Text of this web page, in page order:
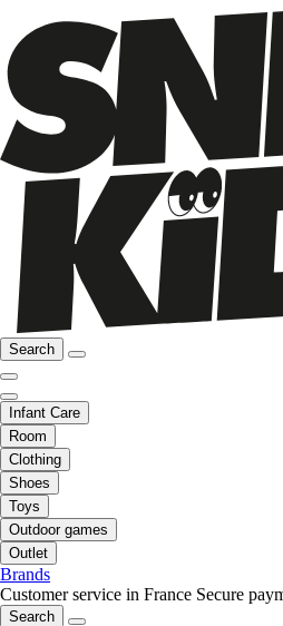
Search
Infant Care
Room
Clothing
Shoes
Toys
Outdoor games
Outlet
Brands
Customer service in France Secure
Search